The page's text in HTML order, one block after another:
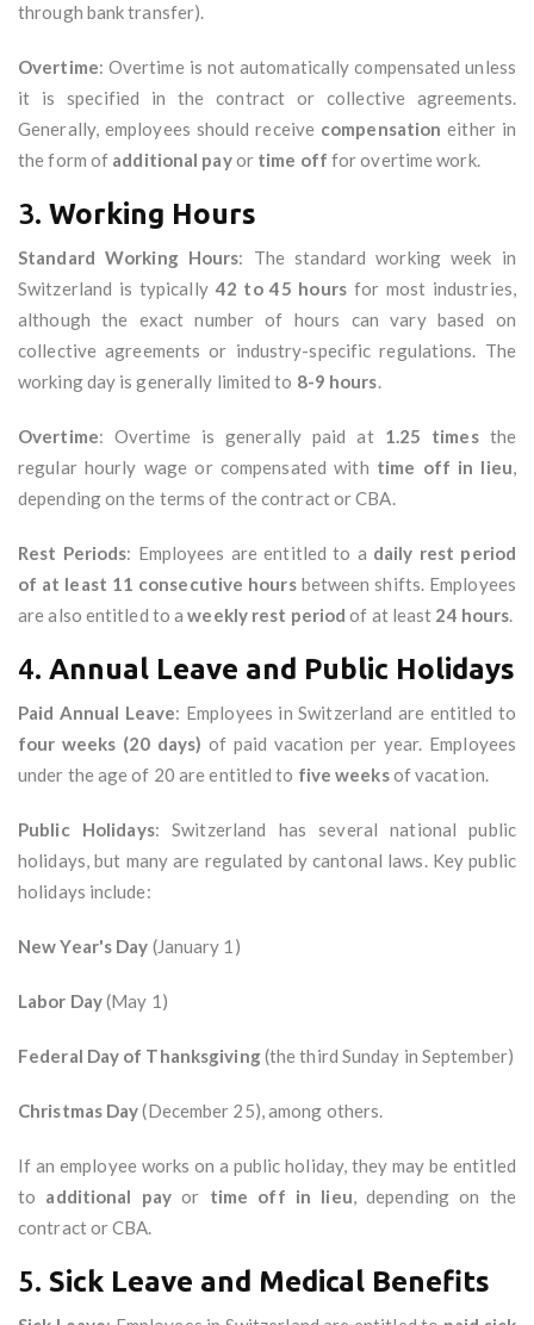
through bank transfer).
Overtime: Overtime is not automatically compensated unless
it is specified in the contract or collective agreements.
Generally, employees should receive compensation either in
the form of additional payor time off for overtime work.
3. Working Hours
Standard Working Hours: The standard working week in
Switzerland is typically 42 to 45 hoursfor most industries,
although the exact number of hours can vary based on
collective agreements or industry-specific regulations. The
working day is generally limited to 8-9 hours.
Overtime: Overtime is generally paid at 1.25 timesthe
regular hourly wage or compensated with time off in lieu,
depending on the terms of the contract or CBA.
Rest Periods: Employees are entitled to a daily rest period
of at least 11 consecutive hoursbetween shifts. Employees
are also entitled to aweekly rest period of at least 24 hours.
4. Annual Leave and Public Holidays
Paid Annual Leave: Employees in Switzerland are entitled to
four weeks (20 days) of paid vacation per year. Employees
under the age of 20 are entitled to five weeksof vacation.
Public Holidays: Switzerland has several national public
holidays, but many are regulated by cantonal laws. Key public
holidays include:
New Year's Day (January 1)
Labor Day(May 1)
Federal Day of Thanksgiving(the third Sunday in September)
Christmas Day(December 25), among others.
If an employee works on a public holiday, they may be entitled
to additional pay or time off in lieu, depending on the
contract or CBA.
5. Sick Leave and Medical Benefits